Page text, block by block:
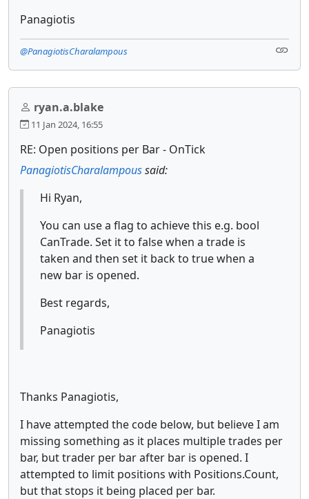
Panagiotis
@PanagiotisCharalampous
ryan.a.blake
11 Jan 2024, 16:55
RE: Open positions per Bar - OnTick
PanagiotisCharalampoussaid:
Hi Ryan,
You can use a flag to achieve this e.g. bool
CanTrade. Set it to false when a trade is
taken and then set it back to true when a
new bar is opened.
Best regards,
Panagiotis
Thanks Panagiotis,
I have attempted the code below, but believe I am
missing something as it places multiple trades per
bar, but trader per bar after bar is opened. I
attempted to limit positions with Positions.Count,
but that stops it being placed per bar.